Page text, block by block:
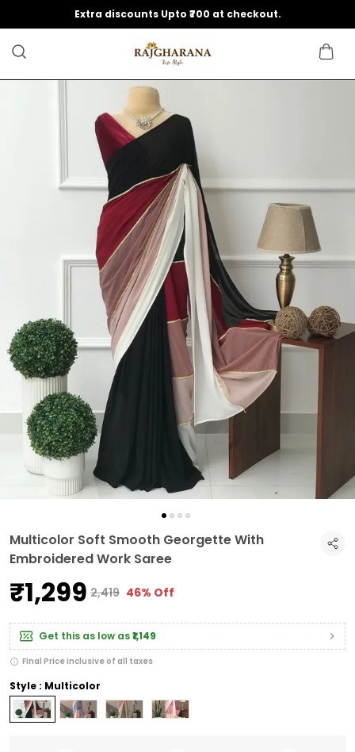
Extra discounts Upto ₹700 at checkout.
Multicolor Soft Smooth Georgette With
Embroidered Work Saree
₹1,299 ₹2,419 46% Off
Get this as low as₹1,149
Final Price inclusive of all taxes
Style : Multicolor